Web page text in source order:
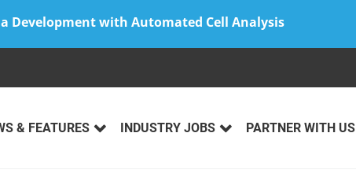
Development with Automated Cell Analysis
& FEATURES INDUSTRY JOBS PARTNER WITH US